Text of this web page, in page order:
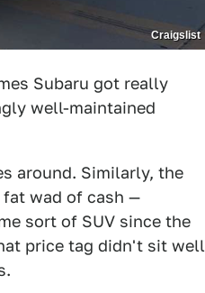
Craigslist
Subaru got really
well-maintained
around. Similarly, the
fat wad of cash —
sort of SUV since the
price tag didn't sit well